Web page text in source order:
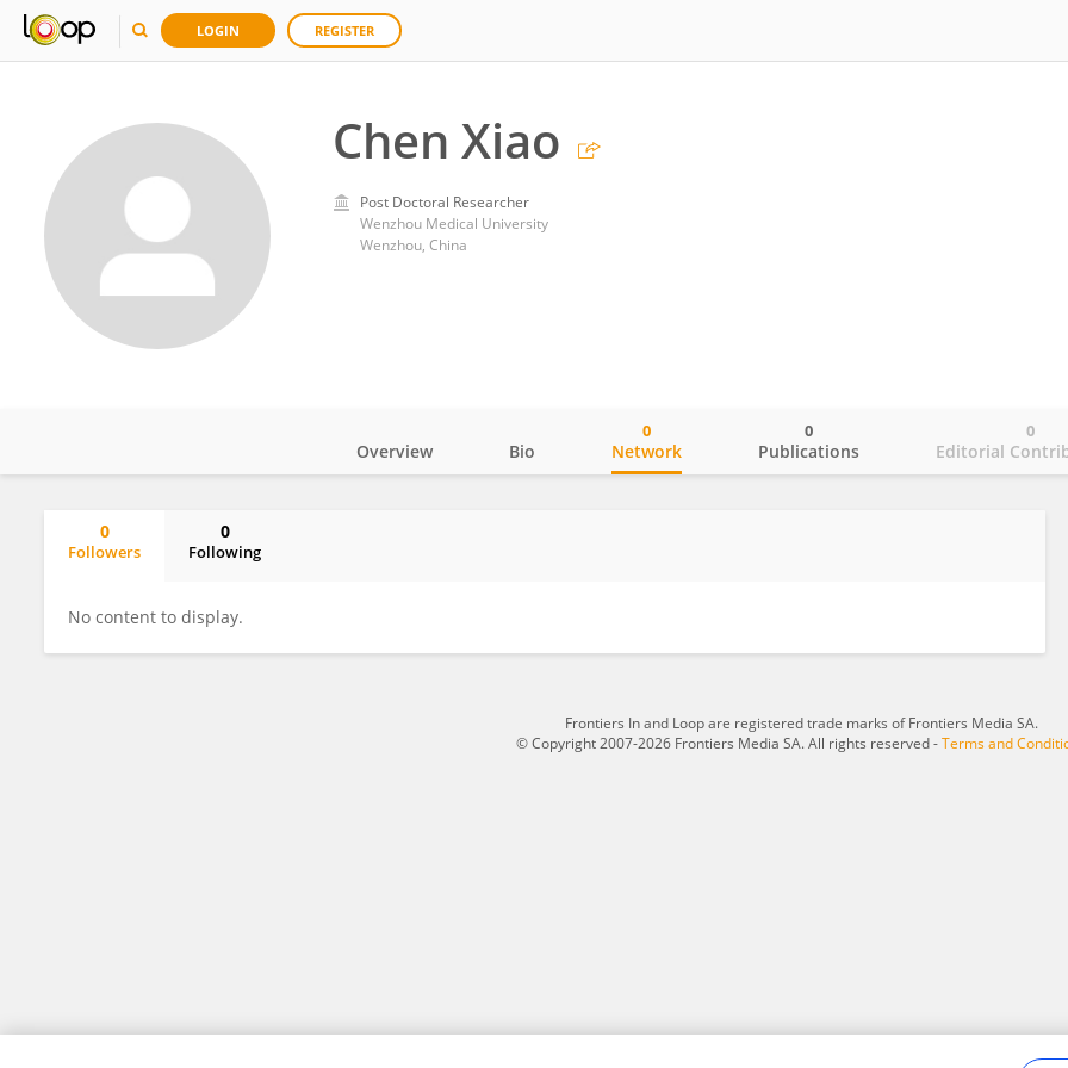
LOGIN REGISTER
Chen Xiao
Post Doctoral Researcher
Wenzhou Medical University
Wenzhou, China
Overview Bio Network
0
Publications
0
Editorial
0
0
Followers
0
Following
No content to display.
Frontiers In and Loop are registered trade marks of Frontiers Media SA.
© Copyright 2007-2026 Frontiers Media SA. All rights reserved -Terms and